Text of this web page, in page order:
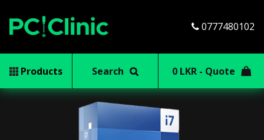
0777480102
Products Search 0 LKR - Quote